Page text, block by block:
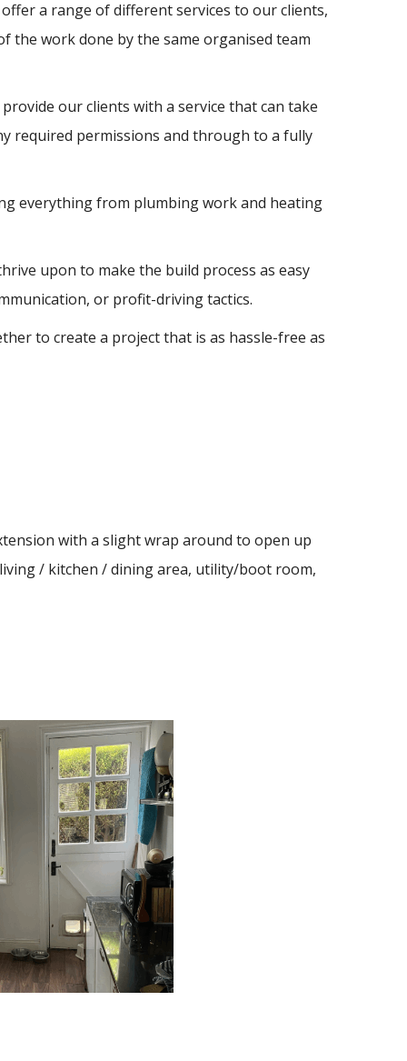
a range of different services to our clients,
the work done by the same organised team
our clients with a service that can take
required permissions and through to a fully
everything from plumbing work and heating
upon to make the build process as easy
or profit-driving tactics.
to create a project that is as hassle-free as
with a slight wrap around to open up
/ kitchen / dining area, utility/boot room,